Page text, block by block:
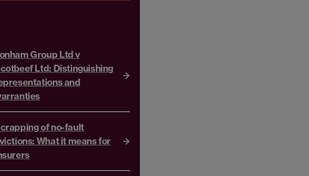
Group Ltd v
Ltd: Distinguishing
and
of no-fault
What it means for